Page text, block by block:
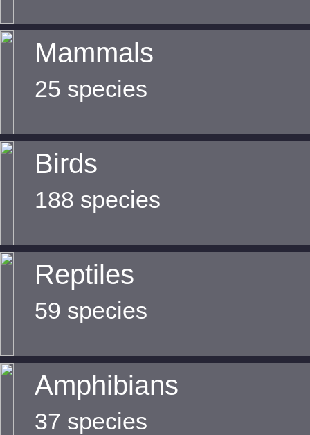
Mammals
25 species
Birds
188 species
Reptiles
59 species
Amphibians
37 species